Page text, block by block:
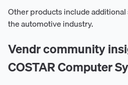
Other products include
the automotive industry.
Vendr community
COSTAR Computer